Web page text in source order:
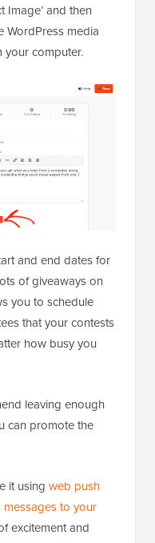
Image’ and then
WordPress media
your computer.
and end dates for
of giveaways on
you to schedule
that your contests
how busy you
leaving enough
can promote the
it using web push
messages to your
excitement and